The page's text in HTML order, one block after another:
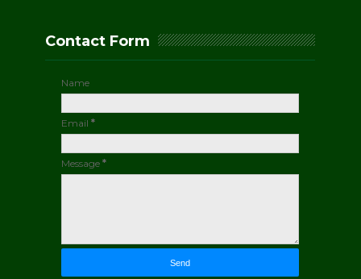
Contact Form
Name
Email*
Message*